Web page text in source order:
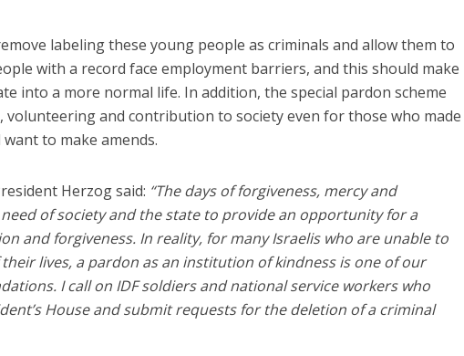
labeling these young people as criminals and allow them to
with a record face employment barriers, and this should make
into a more normal life. In addition, the special pardon scheme
volunteering and contribution to society even for those who made
to make amends.
Herzog said: “The days of forgiveness, mercy and
of society and the state to provide an opportunity for a
and forgiveness. In reality, for many Israelis who are unable to
lives, a pardon as an institution of kindness is one of our
I call on IDF soldiers and national service workers who
House and submit requests for the deletion of a criminal